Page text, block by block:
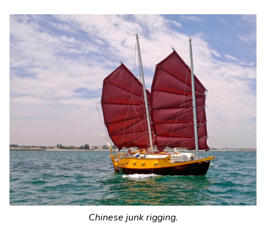
Chinese junk rigging.